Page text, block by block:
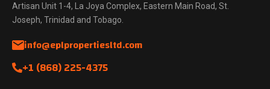
Artisan Unit 1-4, La Joya Complex, Eastern Main Road, St.
Joseph, Trinidad and Tobago.
info@eplpropertiesltd.com
+1 (868) 225-4375